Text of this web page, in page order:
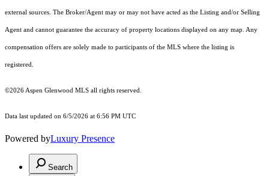
external sources. The Broker/Agent may or may not have acted as the Listing and/or Selling
Agent and cannot guarantee the accuracy of property locations displayed on any map. Any
compensation offers are solely made to participants of the MLS where the listing is
registered.
©2026 Aspen Glenwood MLS all rights reserved.
Data last updated on 6/5/2026 at 6:56 PM UTC
Powered byLuxury Presence
Search